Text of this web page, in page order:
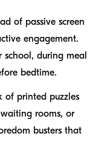
of passive screen
engagement.
school, during meal
bedtime.
of printed puzzles
rooms, or
busters that